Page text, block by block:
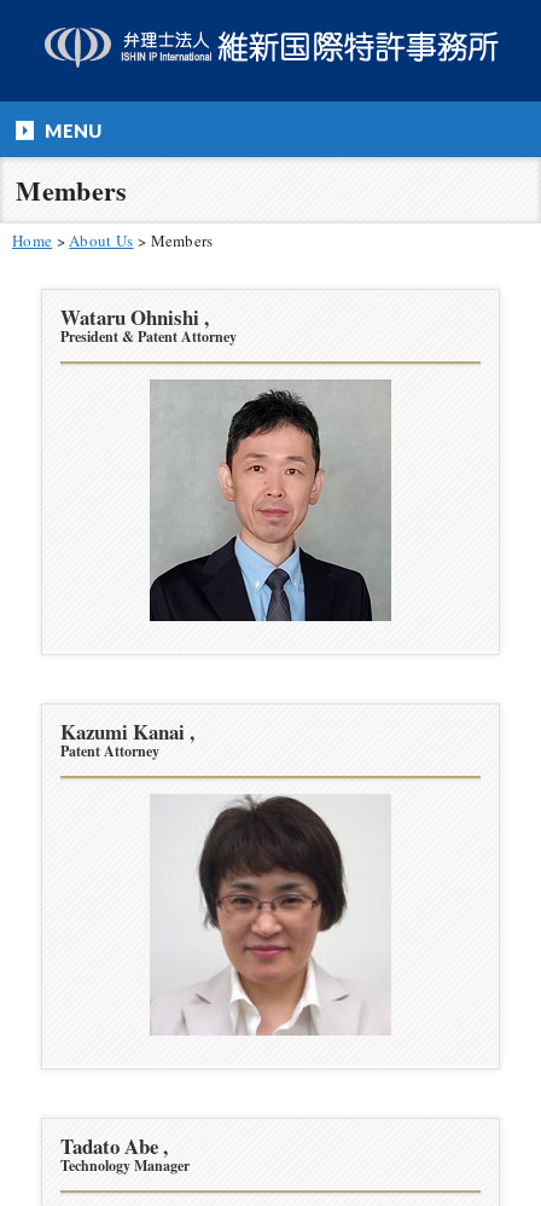
MENU
Members
Home >About Us > Members
Wataru Ohnishi ,
President & Patent Attorney
Kazumi Kanai ,
Patent Attorney
Tadato Abe ,
Technology Manager